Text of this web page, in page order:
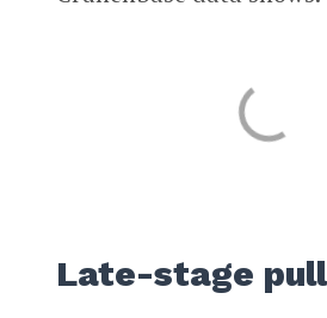
Late-stage